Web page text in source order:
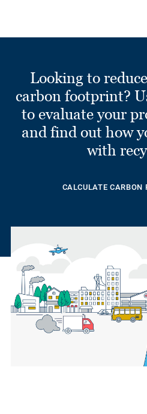
Looking to
carbon footprint?
to evaluate your
and find out how
with
CALCULATE CARBON